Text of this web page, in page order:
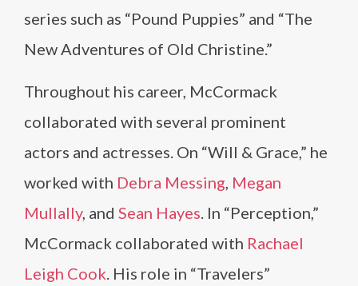
series such as “Pound Puppies” and “The
New Adventures of Old Christine.”
Throughout his career, McCormack
collaborated with several prominent
actors and actresses. On “Will & Grace,” he
worked with Debra Messing, Megan
Mullally, and Sean Hayes. In “Perception,”
McCormack collaborated with Rachael
Leigh Cook. His role in “Travelers”